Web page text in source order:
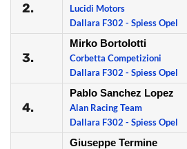
2.
Lucidi Motors
Dallara F302 - Spiess Opel
3.
Mirko Bortolotti
Corbetta Competizioni
Dallara F302 - Spiess Opel
4.
Pablo Sanchez Lopez
Alan Racing Team
Dallara F302 - Spiess Opel
Giuseppe Termine